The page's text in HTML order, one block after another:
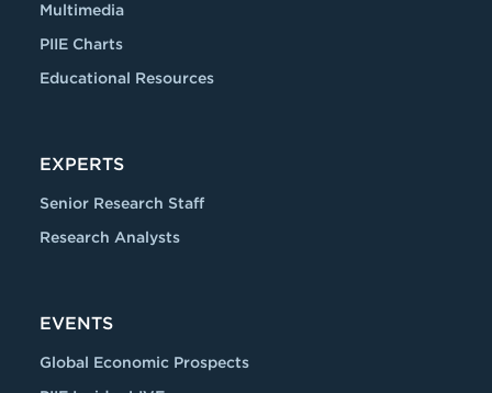
Multimedia
PIIE Charts
Educational Resources
EXPERTS
Senior Research Staff
Research Analysts
EVENTS
Global Economic Prospects